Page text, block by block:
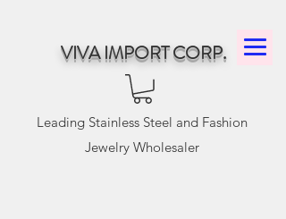
VIVA IMPORT CORP.
Leading Stainless Steel and Fashion
Jewelry Wholesaler